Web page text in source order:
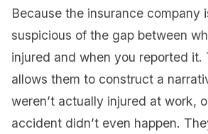
Because the insurance company
suspicious of the gap between
injured and when you reported it.
allows them to construct a
weren’t actually injured at work,
accident didn’t even happen.